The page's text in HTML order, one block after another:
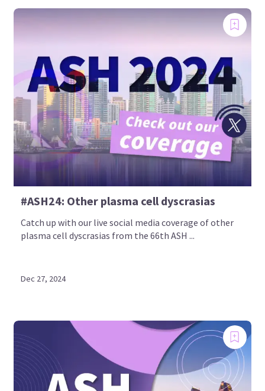
#ASH24: Other plasma cell dyscrasias
Catch up with our live social media coverage of other
plasma cell dyscrasias from the 66th ASH ...
Dec 27, 2024